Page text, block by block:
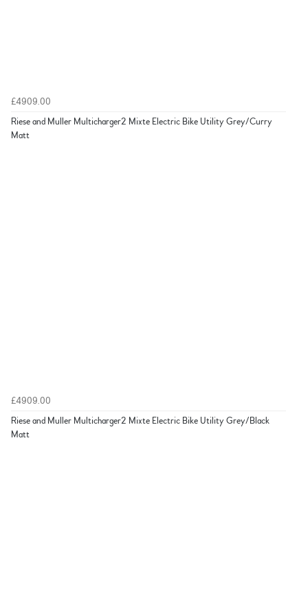
£4909.00
Riese and Muller Multicharger2 Mixte Electric Bike Utility Grey/Curry
Matt
£4909.00
Riese and Muller Multicharger2 Mixte Electric Bike Utility Grey/Black
Matt